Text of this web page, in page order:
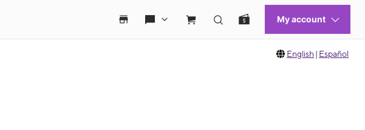
English | Español